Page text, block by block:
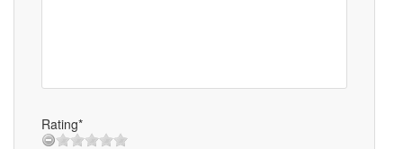
Rating*